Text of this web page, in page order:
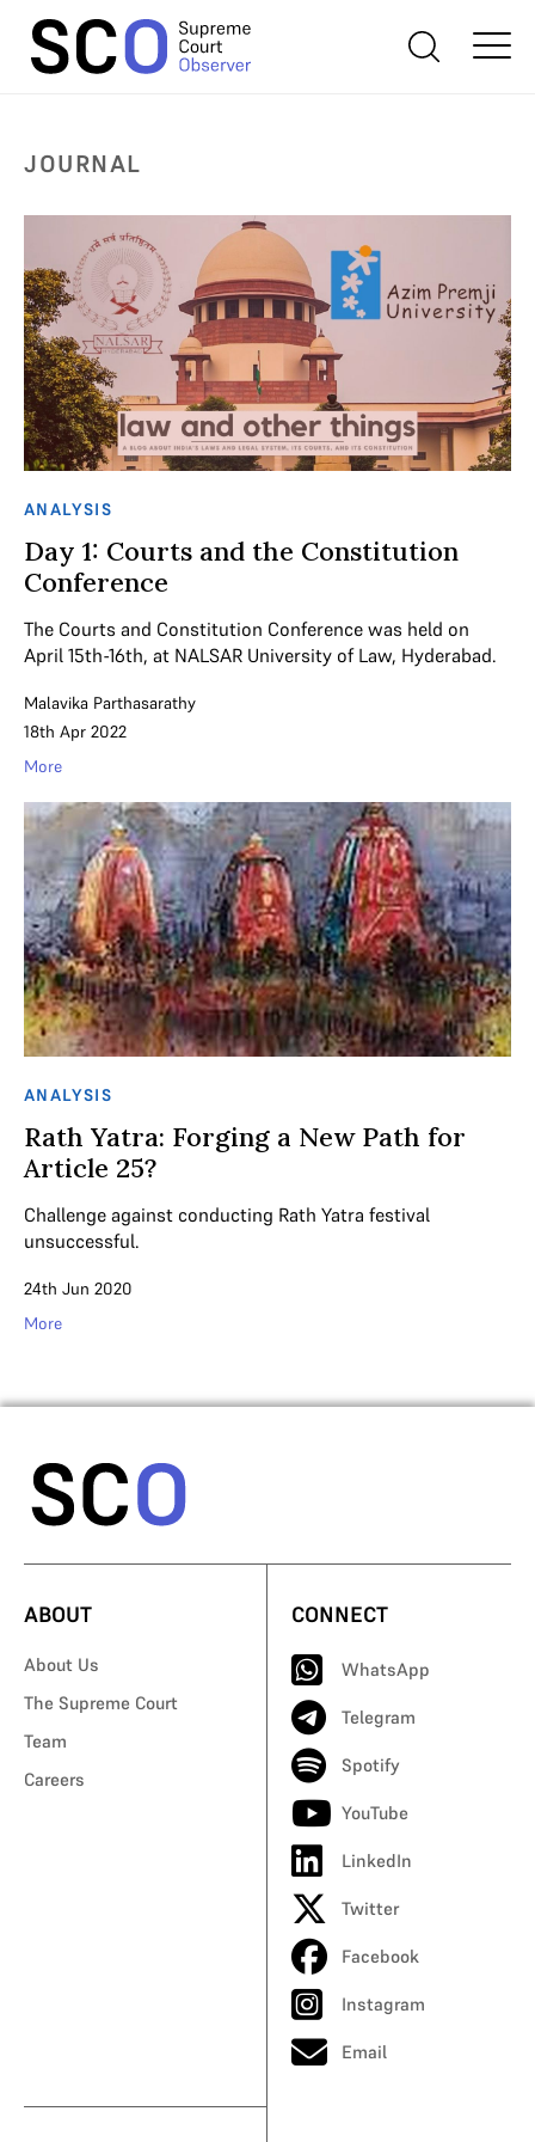
JOURNAL
ANALYSIS
Day 1: Courts and the Constitution
Conference
The Courts and Constitution Conference was held on
April 15th-16th, at NALSAR University of Law, Hyderabad.
Malavika Parthasarathy
18th Apr 2022
More
ANALYSIS
Rath Yatra: Forging a New Path for
Article 25?
Challenge against conducting Rath Yatra festival
unsuccessful.
24th Jun 2020
More
ABOUT
About Us
The Supreme Court
Team
Careers
CONNECT
WhatsApp
Telegram
Spotify
YouTube
LinkedIn
Twitter
Facebook
Instagram
Email